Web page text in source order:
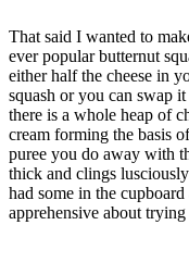
That said I wanted to
ever popular butternut
either half the cheese in
squash or you can swap
there is a whole heap of
cream forming the basis
puree you do away with
thick and clings
had some in the
apprehensive about trying